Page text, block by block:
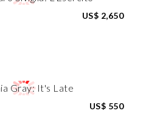
US$ 2,650
US$ 550